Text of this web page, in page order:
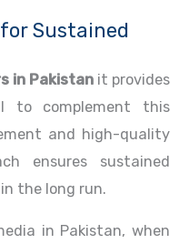
Sustained
in Pakistanit provides
to complement this
and high-quality
ensures sustained
the long run.
in Pakistan, when